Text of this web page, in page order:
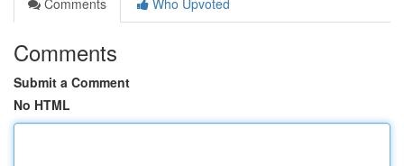
Comments
Who Upvoted
Comments
Submit a Comment
No HTML